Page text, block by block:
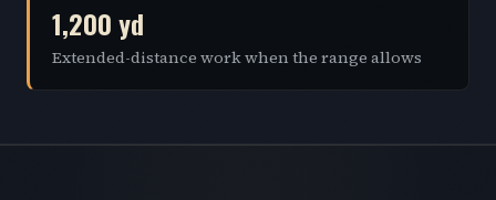
1,200 yd
Extended-distance work when the range allows